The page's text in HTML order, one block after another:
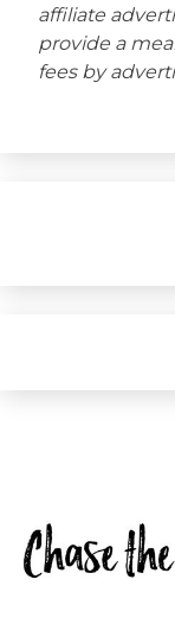
affiliate
provide a
fees by